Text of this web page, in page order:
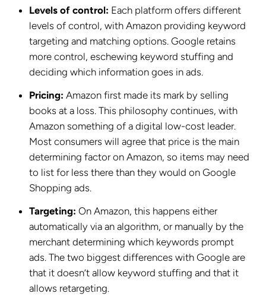
Levels of control: Each platform offers different
levels of control, with Amazon providing keyword
targeting and matching options. Google retains
more control, eschewing keyword stuffing and
deciding which information goes in ads.
Pricing:Amazon first made its mark by selling
books at a loss. This philosophy continues, with
Amazon something of a digital low-cost leader.
Most consumers will agree that price is the main
determining factor on Amazon, so items may need
to list for less there than they would on Google
Shopping ads.
Targeting:On Amazon, this happens either
automatically via an algorithm, or manually by the
merchant determining which keywords prompt
ads. The two biggest differences with Google are
that it doesn’t allow keyword stuffing and that it
allows retargeting.